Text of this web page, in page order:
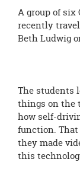
A group of
recently
Beth
The students
things on the
how self-
function.
they made
this